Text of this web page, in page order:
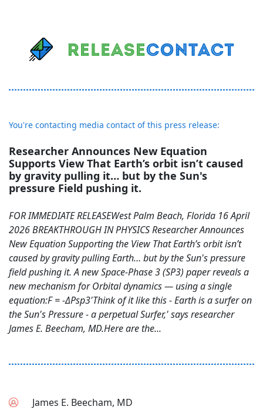
You're contacting media contact of this press release:
Researcher Announces New Equation
Supports View That Earth’s orbit isn’t caused
by gravity pulling it… but by the Sun's
pressure Field pushing it.
FOR IMMEDIATE RELEASEWest Palm Beach, Florida 16 April
2026 BREAKTHROUGH IN PHYSICS Researcher Announces
New Equation Supporting the View That Earth’s orbit isn’t
caused by gravity pulling Earth… but by the Sun's pressure
field pushing it. A new Space-Phase 3 (SP3) paper reveals a
new mechanism for Orbital dynamics — using a single
equation:F = -ΔPsp3'Think of it like this - Earth is a surfer on
the Sun's Pressure - a perpetual Surfer,' says researcher
James E. Beecham, MD.Here are the...
James E. Beecham, MD